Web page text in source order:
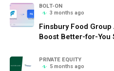
BOLT-ON
3 months ago
Finsbury Food
Boost Better-for-You
PRIVATE EQUITY
5 months ago